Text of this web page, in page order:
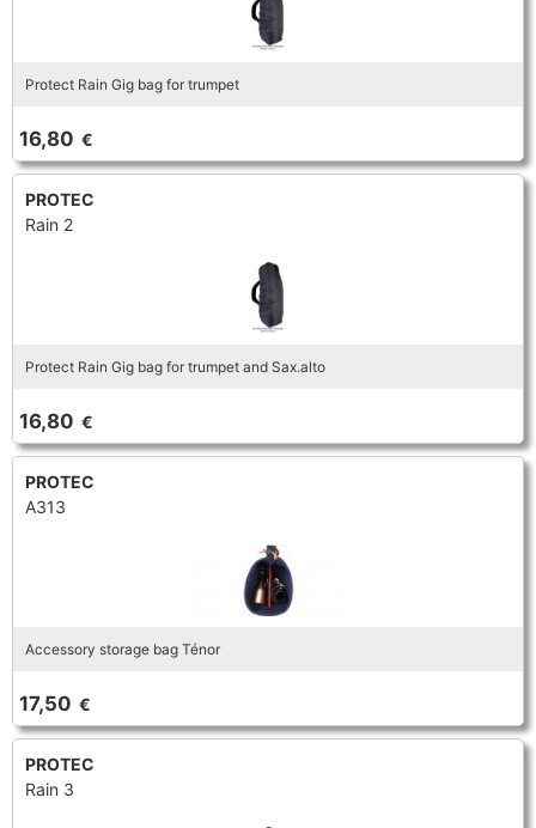
Protect Rain Gig bag for trumpet
16,80 €
PROTEC
Rain 2
Protect Rain Gig bag for trumpet and Sax.alto
16,80 €
PROTEC
A313
Accessory storage bag Ténor
17,50 €
PROTEC
Rain 3